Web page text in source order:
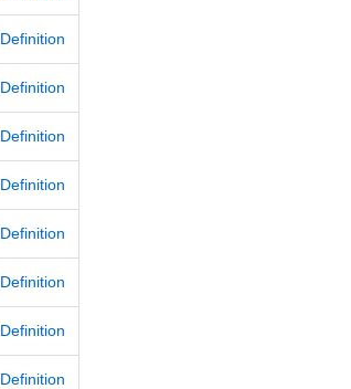
Definition
Definition
Definition
Definition
Definition
Definition
Definition
Definition